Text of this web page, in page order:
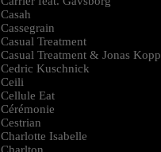
Casah
Cassegrain
Casual Treatment
Casual Treatment & Jonas Kopp
Cedric Kuschnick
Ceili
Cellule Eat
Cérémonie
Cestrian
Charlotte Isabelle